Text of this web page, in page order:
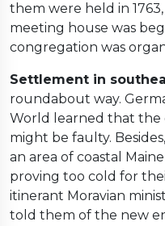
them were held in
meeting house was
congregation was
Settlement in
roundabout way.
World learned that
might be faulty.
an area of coastal
proving too cold for
itinerant Moravian
told them of the new